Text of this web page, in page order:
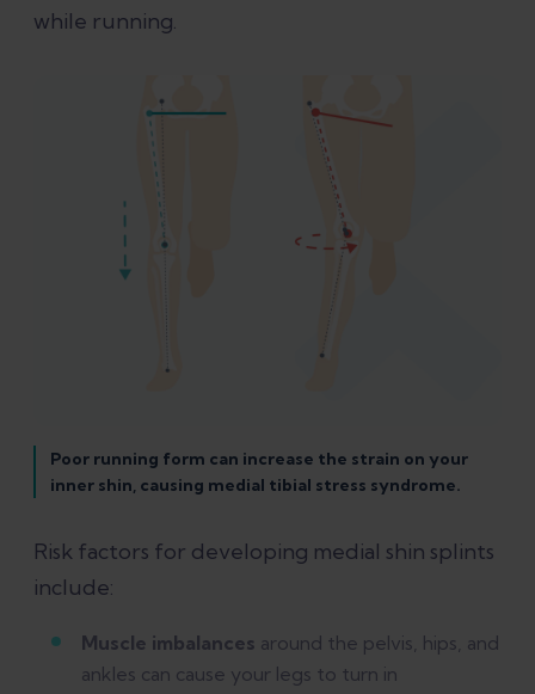
while running.
Poor running form can increase the strain on your
inner shin, causing medial tibial stress syndrome.
Risk factors for developing medial shin splints
include:
Muscle imbalances around the pelvis, hips, and
ankles can cause your legs to turn in